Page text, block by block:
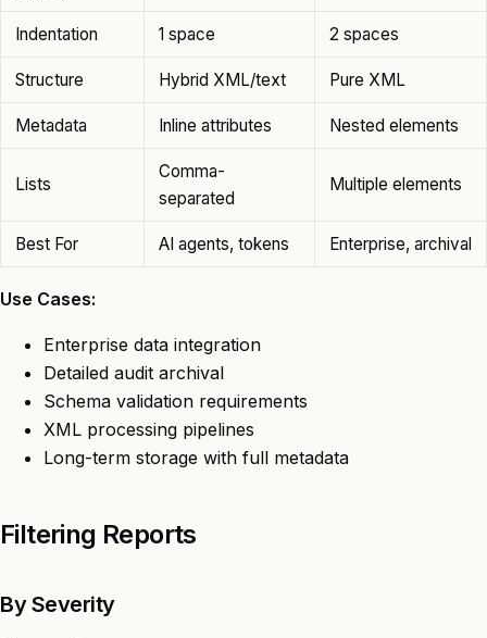
Indentation 1 space 2 spaces
Structure Hybrid XML/text Pure XML
Metadata Inline attributes Nested elements
Lists
Comma-
separated
Multiple elements
Best For AI agents, tokens Enterprise, archival
Use Cases:
Enterprise data integration
Detailed audit archival
Schema validation requirements
XML processing pipelines
Long-term storage with full metadata
Filtering Reports
By Severity